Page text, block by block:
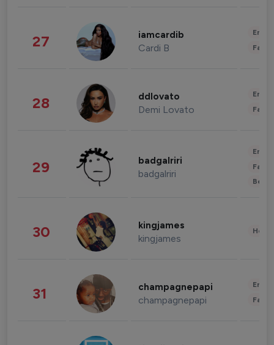
27 iamcardib
Cardi B
28 ddlovato
Demi Lovato
29 badgalriri
badgalriri
30 kingjames
kingjames
31 champagnepapi
champagnepapi